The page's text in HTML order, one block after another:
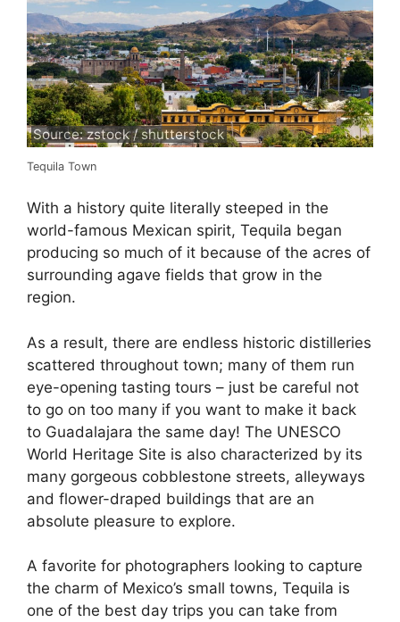
Source: zstock / shutterstock
Tequila Town
With a history quite literally steeped in the
world-famous Mexican spirit, Tequila began
producing so much of it because of the acres of
surrounding agave fields that grow in the
region.
As a result, there are endless historic distilleries
scattered throughout town; many of them run
eye-opening tasting tours – just be careful not
to go on too many if you want to make it back
to Guadalajara the same day! The UNESCO
World Heritage Site is also characterized by its
many gorgeous cobblestone streets, alleyways
and flower-draped buildings that are an
absolute pleasure to explore.
A favorite for photographers looking to capture
the charm of Mexico’s small towns, Tequila is
one of the best day trips you can take from